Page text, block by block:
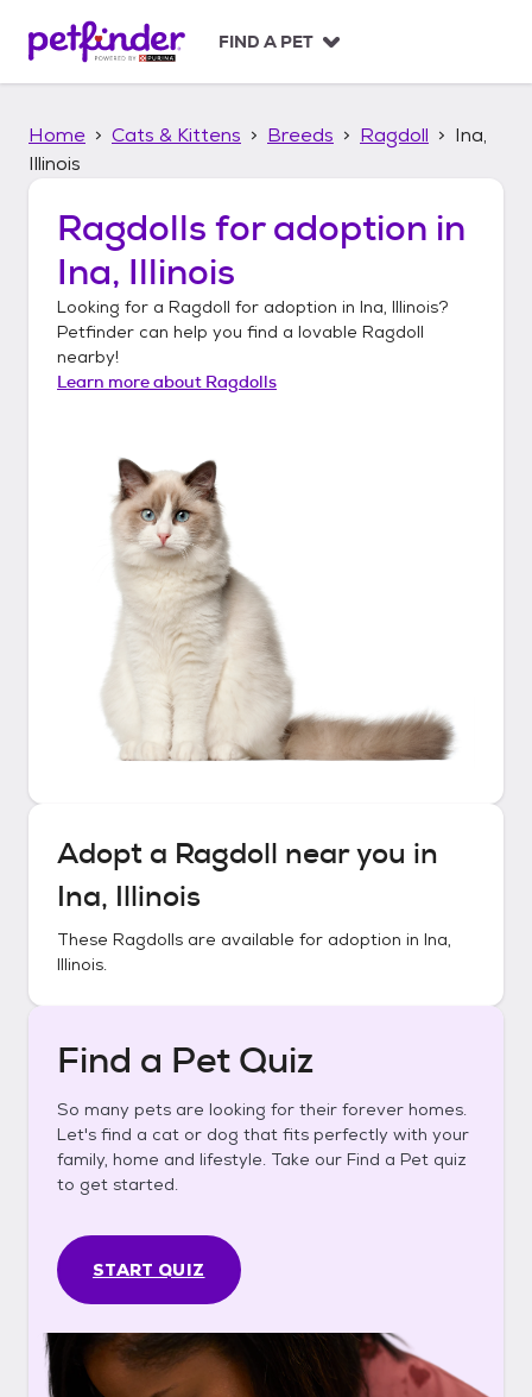
p
FIND A PET
Home Cats & Kittens Breeds Ragdoll
Ina,
Illinois
Ragdolls for adoption in
Ina, Illinois
Looking for a Ragdoll for adoption in Ina, Illinois?
Petfinder can help you find a lovable Ragdoll
nearby!
Learn more about Ragdolls
Adopt a Ragdoll near you in
Ina, Illinois
These Ragdolls are available for adoption in Ina,
Illinois.
Find a Pet Quiz
So many pets are looking for their forever homes.
Let's find a cat or dog that fits perfectly with your
family, home and lifestyle. Take our Find a Pet quiz
to get started.
START QUIZ